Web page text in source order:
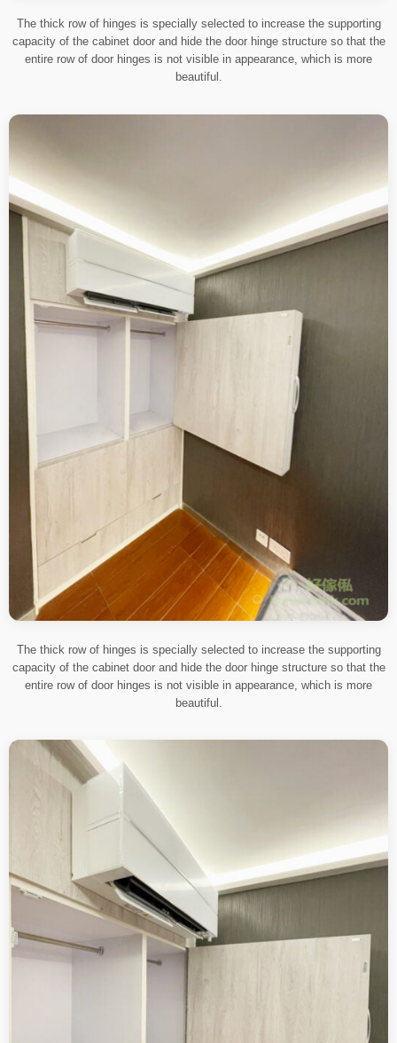
The thick row of hinges is specially selected to increase the supporting
capacity of the cabinet door and hide the door hinge structure so that the
entire row of door hinges is not visible in appearance, which is more
beautiful.
The thick row of hinges is specially selected to increase the supporting
capacity of the cabinet door and hide the door hinge structure so that the
entire row of door hinges is not visible in appearance, which is more
beautiful.